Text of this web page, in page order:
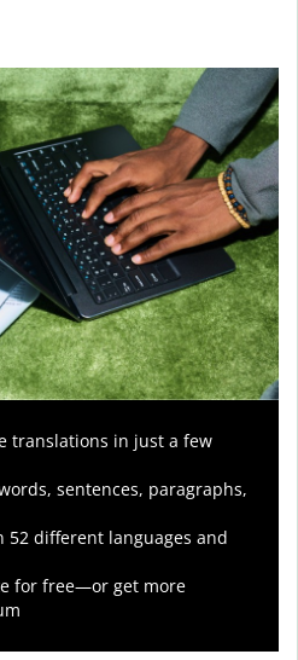
translations in just a few
sentences, paragraphs,
52 different languages and
for free—or get more